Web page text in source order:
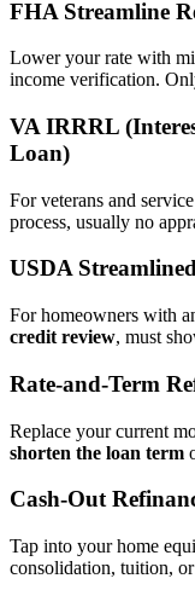
FHA Streamline
Lower your rate with
income verification.
VA IRRRL
Loan)
For veterans and
process, usually no
USDA
For homeowners with
credit review, must
Rate‑and‑Term
Replace your current
shorten the loan term
Cash‑Out
Tap into your home
consolidation, tuition,